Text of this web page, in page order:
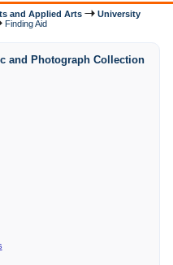
and Applied Arts
University
Finding Aid
and Photograph Collection